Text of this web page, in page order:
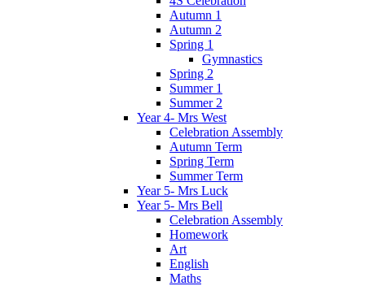
Autumn 1
Autumn 2
Spring 1
Gymnastics
Spring 2
Summer 1
Summer 2
Year 4- Mrs West
Celebration Assembly
Autumn Term
Spring Term
Summer Term
Year 5- Mrs Luck
Year 5- Mrs Bell
Celebration Assembly
Homework
Art
English
Maths